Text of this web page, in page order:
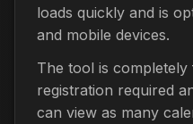
loads quickly and is
and mobile devices.
The tool is
registration required
can view as many